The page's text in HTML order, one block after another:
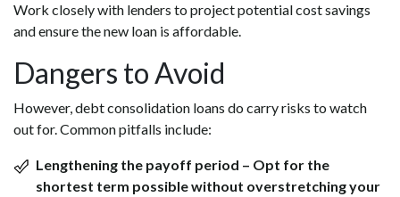
Work closely with lenders to project potential cost savings
and ensure the new loan is affordable.
Dangers to Avoid
However, debt consolidation loans do carry risks to watch
out for. Common pitfalls include:
Lengthening the payoff period – Opt for the
shortest term possible without overstretching your